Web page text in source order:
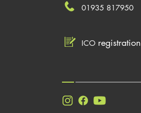
01935 817950
ICO registration